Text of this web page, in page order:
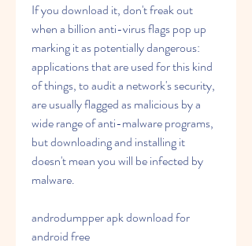
If you download it, don't freak out
when a billion anti-virus flags pop up
marking it as potentially dangerous:
applications that are used for this kind
of things, to audit a network's security,
are usually flagged as malicious by a
wide range of anti-malware programs,
but downloading and installing it
doesn't mean you will be infected by
malware.
androdumpper apk download for
android free